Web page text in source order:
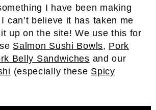
I have been making
can’t believe it has taken me
up on the site! We use this for
Salmon Sushi Bowls, Pork
Belly Sandwiches and our
(especially these Spicy